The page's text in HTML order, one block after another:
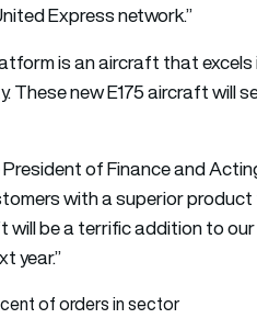
Express network.”
is an aircraft that
These new E175 aircraft will
of Finance and
with a superior
be a terrific addition to
year.”
of orders in sector